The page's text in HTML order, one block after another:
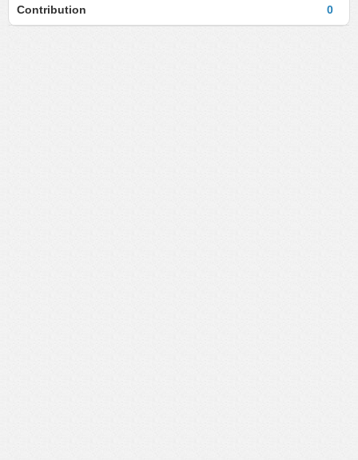
0
Contribution